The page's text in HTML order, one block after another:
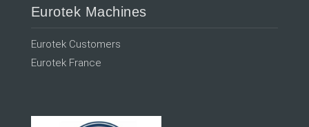
Eurotek Machines
Eurotek Customers
Eurotek France